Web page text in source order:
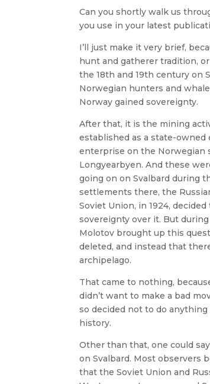
Can you shortly walk us
you use in your latest
I’ll just make it very brief,
hunt and gatherer tradition,
the 18th and 19th century on
Norwegian hunters and
Norway gained sovereignty.
After that, it is the mining
established as a state-owned
enterprise on the Norwegian
Longyearbyen. And these
going on on Svalbard during
settlements there, the
Soviet Union, in 1924,
sovereignty over it. But
Molotov brought up this
deleted, and instead that
archipelago.
That came to nothing,
didn’t want to make a bad
so decided not to do
history.
Other than that, one could
on Svalbard. Most observers
that the Soviet Union and